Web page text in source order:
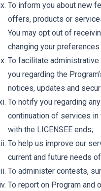
To inform you about new
offers, products or
You may opt out of
changing your
To facilitate
you regarding the
notices, updates and
To notify you regarding
continuation of services in
with the LICENSEE ends;
To help us improve our
current and future needs
To administer contests,
To report on Program and